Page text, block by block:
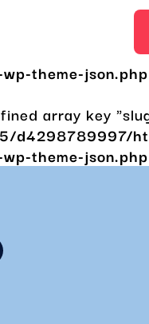
array key
d4298789997/
theme-json.php
array key
d4298789997/
theme-json.php